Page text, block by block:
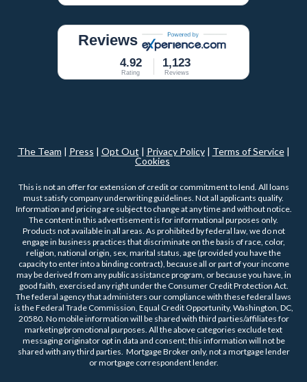
Reviews
4.92
Rating
1,123
Reviews
The Team | Press | Opt Out | Privacy Policy| Terms of Service|
Cookies
This is not an offer for extension of credit or commitment to lend. All loans
must satisfy company underwriting guidelines. Not all applicants qualify.
Information and pricing are subject to change at any time and without notice.
The content in this advertisement is for informational purposes only.
Products not available in all areas. As prohibited by federal law, we do not
engage in business practices that discriminate on the basis of race, color,
religion, national origin, sex, marital status, age (provided you have the
capacity to enter into a binding contract), because all or part of your income
may be derived from any public assistance program, or because you have, in
good faith, exercised any right under the Consumer Credit Protection Act.
The federal agency that administers our compliance with these federal laws
is the Federal Trade Commission, Equal Credit Opportunity, Washington, DC,
20580. No mobile information will be shared with third parties/affiliates for
marketing/promotional purposes. All the above categories exclude text
messaging originator opt in data and consent; this information will not be
shared with any third parties. Mortgage Broker only, not a mortgage lender
or mortgage correspondent lender.